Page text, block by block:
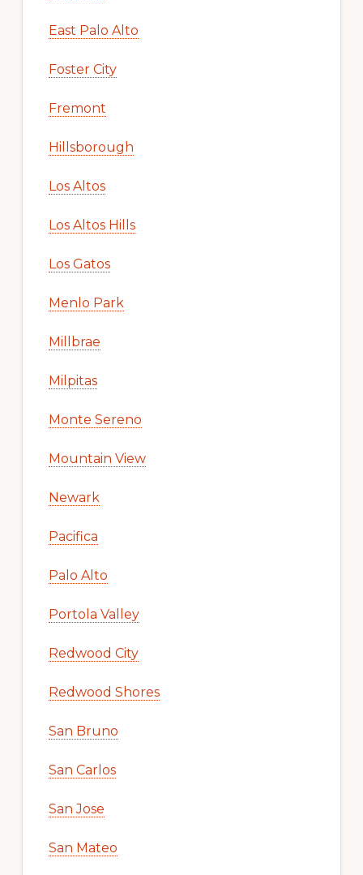
East Palo Alto
Foster City
Fremont
Hillsborough
Los Altos
Los Altos Hills
Los Gatos
Menlo Park
Millbrae
Milpitas
Monte Sereno
Mountain View
Newark
Pacifica
Palo Alto
Portola Valley
Redwood City
Redwood Shores
San Bruno
San Carlos
San Jose
San Mateo